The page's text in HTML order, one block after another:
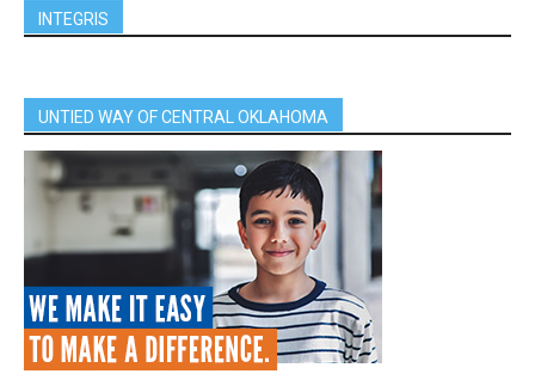
INTEGRIS
UNTIED WAY OF CENTRAL OKLAHOMA